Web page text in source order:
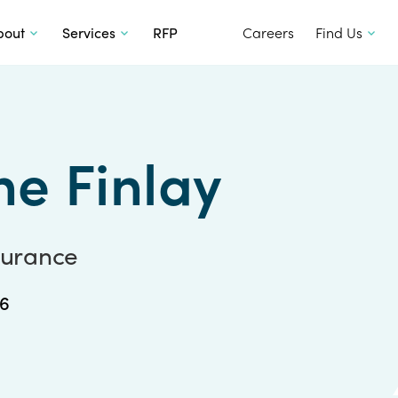
Services RFP Careers Find Us
Finlay